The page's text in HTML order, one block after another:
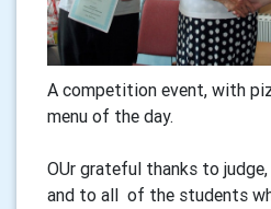
A competition event, with
menu of the day.
OUr grateful thanks to
and to all of the students